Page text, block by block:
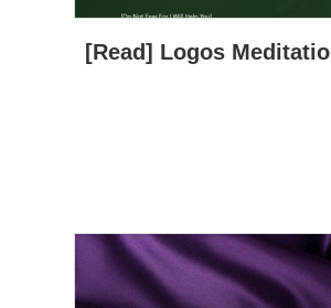
[Read] Logos